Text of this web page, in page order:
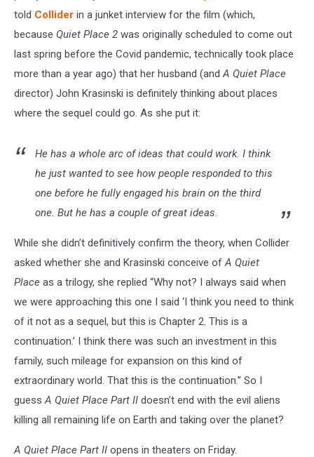
told Collider in a junket interview for the film (which,
because Quiet Place 2 was originally scheduled to come out
last spring before the Covid pandemic, technically took place
more than a year ago) that her husband (andA Quiet Place
director) John Krasinski is definitely thinking about places
where the sequel could go. As she put it:
He has a whole arc of ideas that could work. I think
he just wanted to see how people responded to this
one before he fully engaged his brain on the third
one. But he has a couple of great ideas.
While she didn’t definitively confirm the theory, when Collider
asked whether she and Krasinski conceive ofA Quiet
Place as a trilogy, she replied “Why not? I always said when
we were approaching this one I said ‘I think you need to think
of it not as a sequel, but this is Chapter 2. This is a
continuation.’ I think there was such an investment in this
family, such mileage for expansion on this kind of
extraordinary world. That this is the continuation.” So I
guessA Quiet Place Part II doesn’t end with the evil aliens
killing all remaining life on Earth and taking over the planet?
A Quiet Place Part II opens in theaters on Friday.